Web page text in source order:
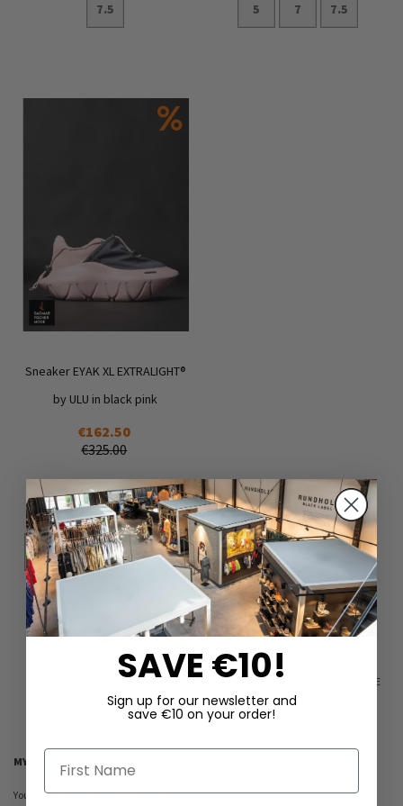
7.5 5 7 7.5
Wish
List
Sneaker EYAK XL EXTRALIGHT®
by ULU in black pink
€162.50
€325.00
4 6 7 7.5
SHOW PER PAGE
MY WISH LIST
You have no items in your wish list.
SAVE €10!
Sign up for our newsletter and
save €10 on your order!
First Name